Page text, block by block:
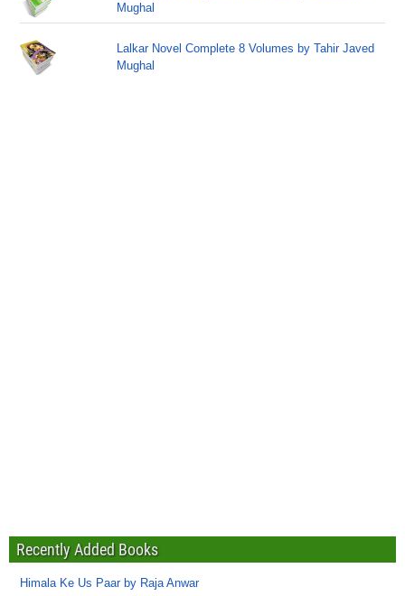
Mughal
Lalkar Novel Complete 8 Volumes by Tahir Javed
Mughal
Recently Added Books
Himala Ke Us Paar by Raja Anwar